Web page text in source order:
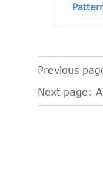
Previous
Next page: